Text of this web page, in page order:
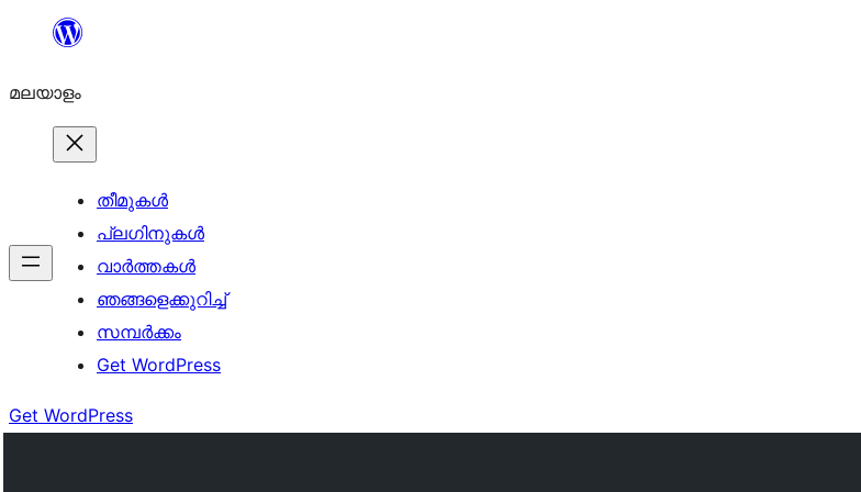
ഉള്ളടക്കത്തിലേക്ക്
മലയാളം
തീമുകൾ
പ്ലഗിനുകൾ
വാര്‍ത്തകള്‍
ഞങ്ങളെക്കുറിച്ച്
സമ്പര്‍ക്കം
Get WordPress
Get WordPress